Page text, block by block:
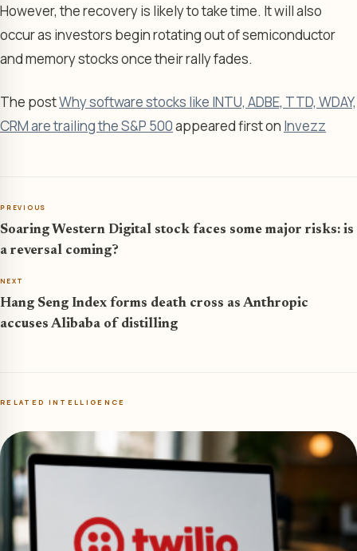
However, the recovery is likely to take time. It will also
occur as investors begin rotating out of semiconductor
and memory stocks once their rally fades.
The postWhy software stocks like INTU, ADBE, TTD, WDAY,
CRM are trailing the S&P 500appeared first on Invezz
PREVIOUS
Soaring Western Digital stock faces some major risks: is
a reversal coming?
NEXT
Hang Seng Index forms death cross as Anthropic
accuses Alibaba of distilling
RELATED INTELLIGENCE